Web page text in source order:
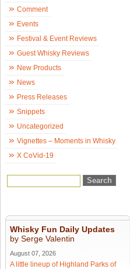
Comment
Events
Festival & Event Reviews
Guest Whisky Reviews
New Products
News
Press Releases
Snippets
Uncategorized
Vignettes – Moments in Whisky
X CoVid-19
Whisky Fun Daily Updates
by Serge Valentin
August 07, 2026
A little lineup of Highland Parks of